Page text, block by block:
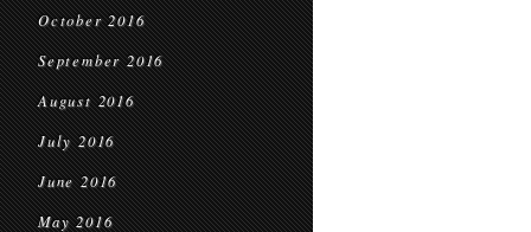
October 2016
September 2016
August 2016
July 2016
June 2016
May 2016